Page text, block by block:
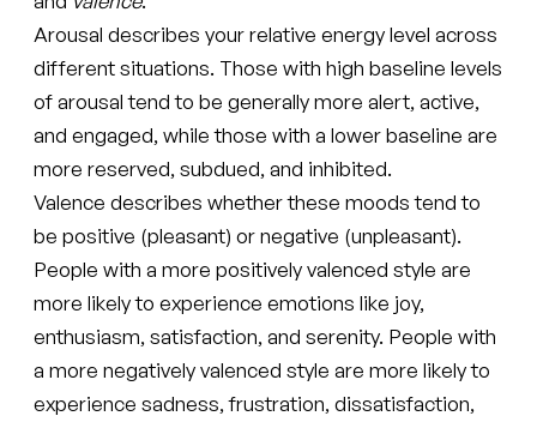
Arousal describes your relative energy level across
different situations. Those with high baseline levels
of arousal tend to be generally more alert, active,
and engaged, while those with a lower baseline are
more reserved, subdued, and inhibited.
Valence describes whether these moods tend to
be positive (pleasant) or negative (unpleasant).
People with a more positively valenced style are
more likely to experience emotions like joy,
enthusiasm, satisfaction, and serenity. People with
a more negatively valenced style are more likely to
experience sadness, frustration, dissatisfaction,